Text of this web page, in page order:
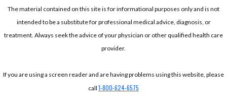
The material contained on this site is for informational purposes only and is not
intended to be a substitute for professional medical advice, diagnosis, or
treatment. Always seek the advice of your physician or other qualified health care
provider.
If you are using a screen reader and are having problems using this website, please
call 1-800-624-6575